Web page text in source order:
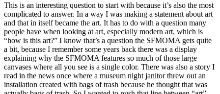
This is an interesting question to start with because it’s also the most
complicated to answer. In a way I was making a statement about art
and that in itself became the art. It has to do with a question many
people have when looking at art, especially modern art, which is
“how is this art?” I know that’s a question the SFMOMA gets quite
a bit, because I remember some years back there was a display
explaining why the SFMOMA features so much of those large
canvases where all you see is a single color. There was also a story I
read in the news once where a museum night janitor threw out an
installation created with bags of trash because he thought that was